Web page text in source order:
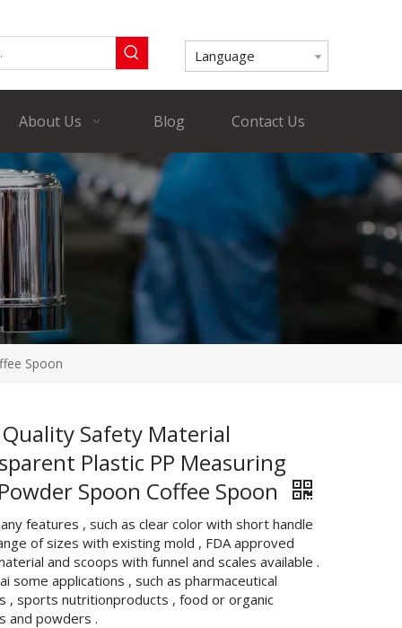
Language
About Us Blog Contact Us
Spoon
Safety Material
Plastic PP Measuring
Spoon Coffee Spoon
features , such as clear color with short handle
of sizes with existing mold , FDA approved
and scoops with funnel and scales available .
some applications , such as pharmaceutical
, sports nutritionproducts , food or organic
and powders .